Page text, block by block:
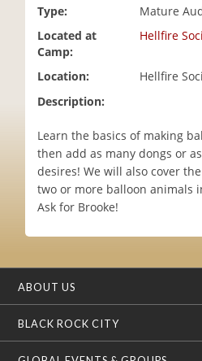
Type:
Mature
Located at
Camp:
Hellfire
Location:
Hellfire
Description:
Learn the basics of making
then add as many dongs or
desires! We will also cover
two or more balloon animals
Ask for Brooke!
ABOUT US
BLACK ROCK CITY